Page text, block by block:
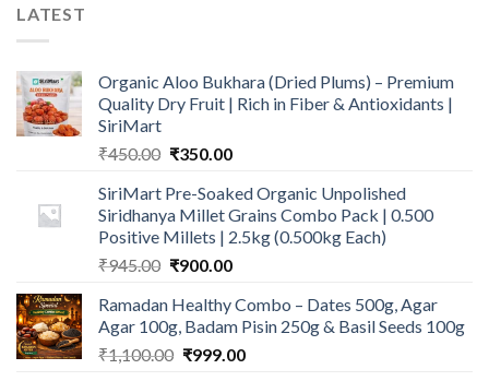
LATEST
Organic Aloo Bukhara (Dried Plums) – Premium
Quality Dry Fruit | Rich in Fiber & Antioxidants |
SiriMart
₹450.00 Original
was:
₹450.00.
₹350.00Current
is:
₹350.00.
SiriMart Pre-Soaked Organic Unpolished
Siridhanya Millet Grains Combo Pack | 0.500
Positive Millets | 2.5kg (0.500kg Each)
₹945.00 Original
was:
₹945.00.
₹900.00Current
is:
₹900.00.
Ramadan Healthy Combo – Dates 500g, Agar
Agar 100g, Badam Pisin 250g & Basil Seeds 100g
₹1,100.00 Original
₹999.00Current